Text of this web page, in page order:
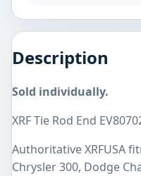
Description
Sold individually.
XRF Tie Rod End
Authoritative XRFUSA
Chrysler 300, Dodge